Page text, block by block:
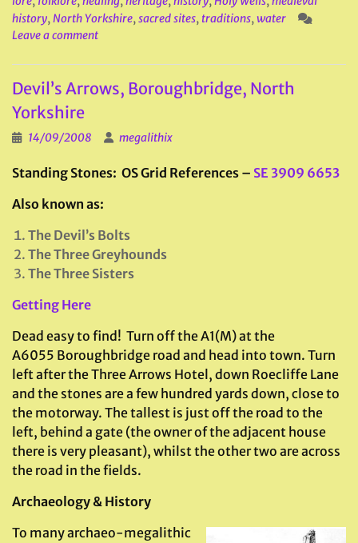
history,North Yorkshire,sacred sites, traditions,water
Leave a comment
Devil’s Arrows, Boroughbridge, North
Yorkshire
14/09/2008 megalithix
Standing Stones: OS Grid References – SE 3909 6653
Also known as:
The Devil’s Bolts
The Three Greyhounds
The Three Sisters
Getting Here
Dead easy to find! Turn off the A1(M) at the
A6055 Boroughbridge road and head into town. Turn
left after the Three Arrows Hotel, down Roecliffe Lane
and the stones are a few hundred yards down, close to
the motorway. The tallest is just off the road to the
left, behind a gate (the owner of the adjacent house
there is very pleasant), whilst the other two are across
the road in the fields.
Archaeology & History
To many archaeo-megalithic